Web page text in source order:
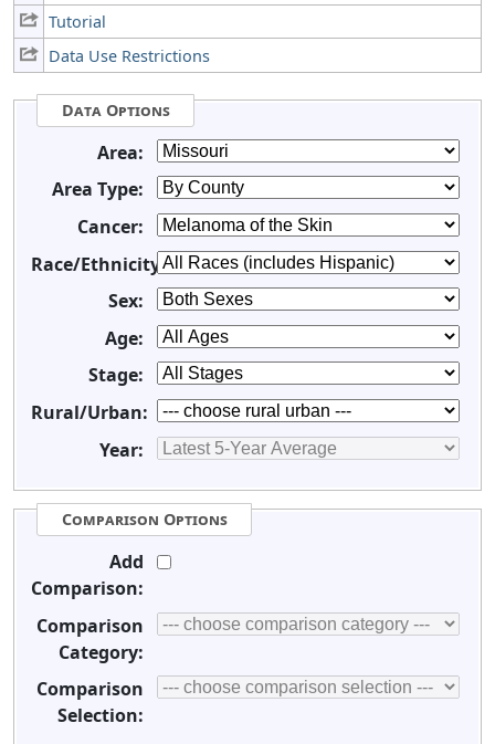
Tutorial
Data Use Restrictions
Data Options
Area:
Area Type:
Cancer:
Race/Ethnicity:
Sex:
Age:
Stage:
Rural/Urban:
Year:
Comparison Options
Add
Comparison:
Comparison
Category:
Comparison
Selection: